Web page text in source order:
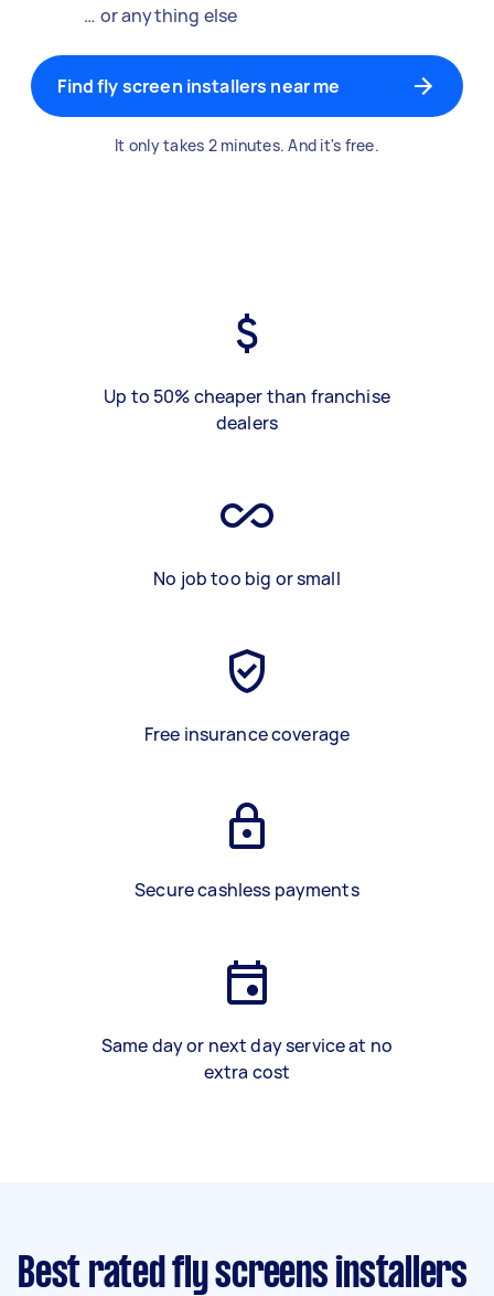
… or anything else
Find fly screen installers near me
It only takes 2 minutes. And it's free.
Up to 50% cheaper than franchise
dealers
No job too big or small
Free insurance coverage
Secure cashless payments
Same day or next day service at no
extra cost
Best rated fly screens installers